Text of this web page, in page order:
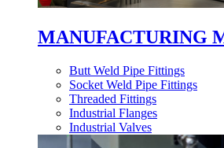
MANUFACTURING
Butt Weld Pipe Fittings
Socket Weld Pipe Fittings
Threaded Fittings
Industrial Flanges
Industrial Valves